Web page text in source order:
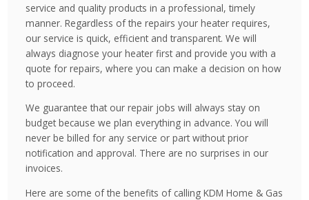
service and quality products in a professional, timely
manner. Regardless of the repairs your heater requires,
our service is quick, efficient and transparent. We will
always diagnose your heater first and provide you with a
quote for repairs, where you can make a decision on how
to proceed.
We guarantee that our repair jobs will always stay on
budget because we plan everything in advance. You will
never be billed for any service or part without prior
notification and approval. There are no surprises in our
invoices.
Here are some of the benefits of calling KDM Home & Gas